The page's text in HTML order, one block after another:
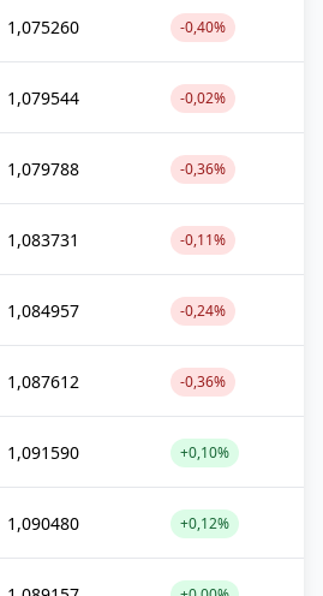
1,075260 -0,40%
1,079544 -0,02%
1,079788 -0,36%
1,083731 -0,11%
1,084957 -0,24%
1,087612 -0,36%
1,091590 +0,10%
1,090480 +0,12%